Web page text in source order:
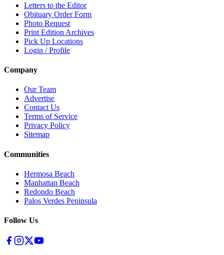
Letters to the Editor
Obituary Order Form
Photo Request
Print Edition Archives
Pick Up Locations
Login / Profile
Company
Our Team
Advertise
Contact Us
Terms of Service
Privacy Policy
Sitemap
Communities
Hermosa Beach
Manhattan Beach
Redondo Beach
Palos Verdes Peninsula
Follow Us